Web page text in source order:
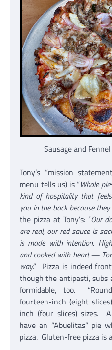
Sausage and
Tony’s “mission
menu tells us) is “Whole
kind of hospitality that
you in the back because
the pizza at Tony’s: “Our
are real, our red sauce is
is made with intention.
and cooked with heart —
way.” Pizza is indeed
though the antipasti, subs
formidable, too.
fourteen-inch (eight
inch (four slices) sizes.
have an “Abuelitas” pie
pizza. Gluten-free pizza is